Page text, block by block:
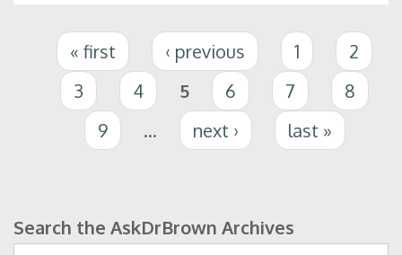
Pages« first ‹ previous 1
2
3
4 5 6 7
8
9
… next › last »
Search form
Search the AskDrBrown Archives